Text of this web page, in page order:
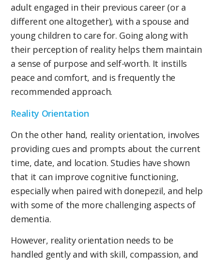
adult engaged in their previous career (or a
different one altogether), with a spouse and
young children to care for. Going along with
their perception of reality helps them maintain
a sense of purpose and self-worth. It instills
peace and comfort, and is frequently the
recommended approach.
Reality Orientation
On the other hand, reality orientation, involves
providing cues and prompts about the current
time, date, and location. Studies have shown
that it can improve cognitive functioning,
especially when paired with donepezil, and help
with some of the more challenging aspects of
dementia.
However, reality orientation needs to be
handled gently and with skill, compassion, and